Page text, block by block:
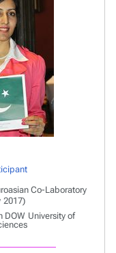
Co-Laboratory
2017)
DOW University of